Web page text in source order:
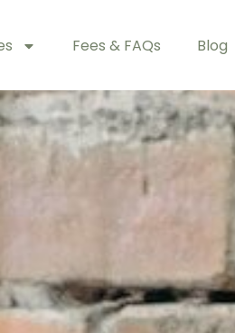
Fees & FAQs Blog